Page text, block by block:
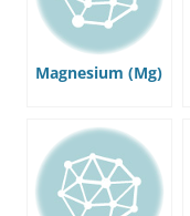
Magnesium (Mg)